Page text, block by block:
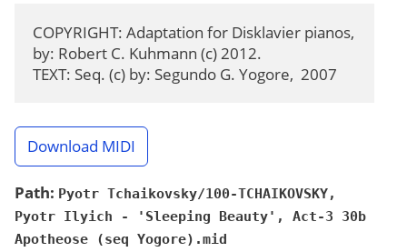
COPYRIGHT: Adaptation for Disklavier pianos,
by: Robert C. Kuhmann (c) 2012.
TEXT: Seq. (c) by: Segundo G. Yogore,  2007
Download MIDI
Path: Pyotr Tchaikovsky/100-TCHAIKOVSKY,
Pyotr Ilyich - 'Sleeping Beauty', Act-3 30b
Apotheose (seq Yogore).mid